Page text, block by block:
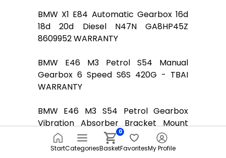
BMW X1 E84 Automatic Gearbox 16d
18d 20d Diesel N47N GA8HP45Z
8609952 WARRANTY
BMW E46 M3 Petrol S54 Manual
Gearbox 6 Speed S6S 420G - TBAI
WARRANTY
BMW E46 M3 S54 Petrol Gearbox
Vibration Absorber Bracket Mount
Holder 2282310
StartCategoriesBasket
0
FavoritesMy Profile